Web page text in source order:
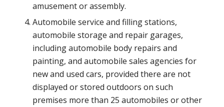
amusement or assembly.
Automobile service and filling stations,
automobile storage and repair garages,
including automobile body repairs and
painting, and automobile sales agencies for
new and used cars, provided there are not
displayed or stored outdoors on such
premises more than 25 automobiles or other